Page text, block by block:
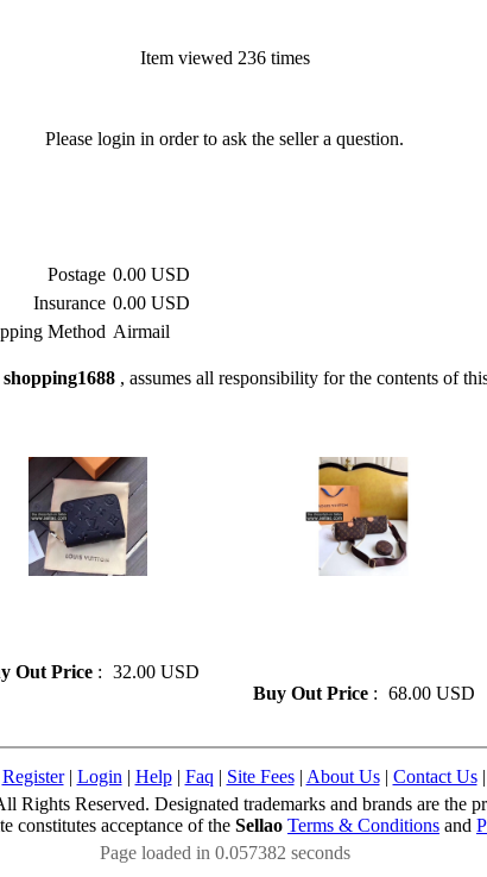
Item viewed 236 times
Please login in order to ask the seller a question.
Postage 0.00 USD
Insurance 0.00 USD
Method Airmail
shopping1688 , assumes all responsibility for the contents of
Out Price : 32.00 USD
Buy Out Price : 68.00 USD
Register| Login | Help| Faq | Site Fees| About Us| Contact Us|
Rights Reserved. Designated trademarks and brands are the
constitutes acceptance of the Sellao Terms & Conditions and
Page loaded in 0.057382 seconds